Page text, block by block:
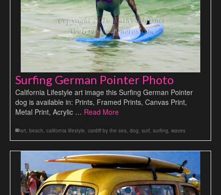
Surfing German Pointer Photo
California Lifestyle art image this Surfing German Pointer
dog is available in: Prints, Framed Prints, Canvas Print,
Metal Print, Acrylic … Read More
art, beach, california lifestyle, cardiff by the sea, dog, surf, surfing, waves